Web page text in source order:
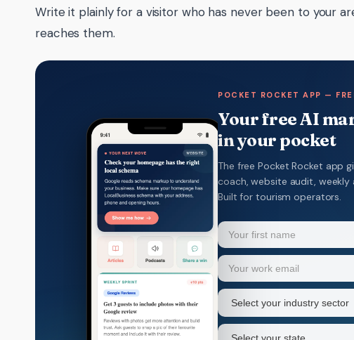
Write it plainly for a visitor who has never been to your
reaches them.
POCKET ROCKET APP —
Your free AI
in your pocket
The free Pocket Rocket app
coach, website audit,
Built for tourism operators.
Name (Required)
Your
first
name
Email (Required)
Industry
sector
State (Required)